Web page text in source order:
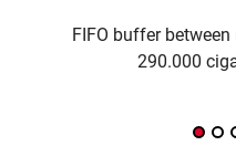
FIFO buffer
290.000